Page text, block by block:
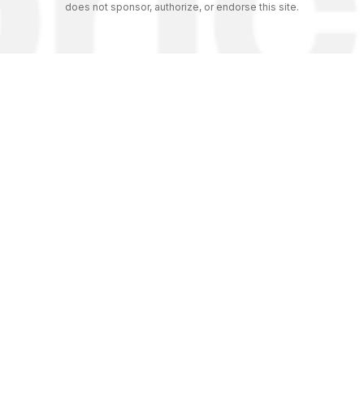
does not sponsor, authorize, or endorse this site.